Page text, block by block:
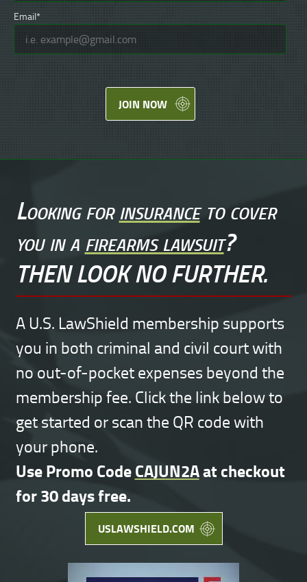
Email*
JOIN NOW
Looking forinsuranceto cover
you in afirearms lawsuit?
THEN LOOK NO FURTHER.
A U.S. LawShield membership supports
you in both criminal and civil court with
no out-of-pocket expenses beyond the
membership fee. Click the link below to
get started or scan the QR code with
your phone.
Use Promo CodeCAJUN2Aat checkout
for 30 days free.
USLAWSHIELD.COM